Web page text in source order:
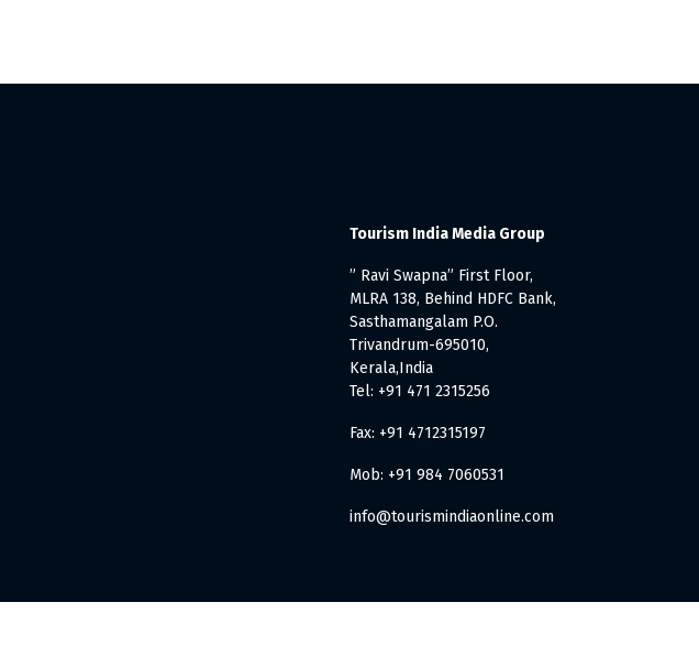
Tourism India Media Group
” Ravi Swapna” First Floor,
MLRA 138, Behind HDFC Bank,
Sasthamangalam P.O.
Trivandrum-695010,
Kerala,India
Tel: +91 471 2315256
Fax: +91 4712315197
Mob: +91 984 7060531
info@tourismindiaonline.com